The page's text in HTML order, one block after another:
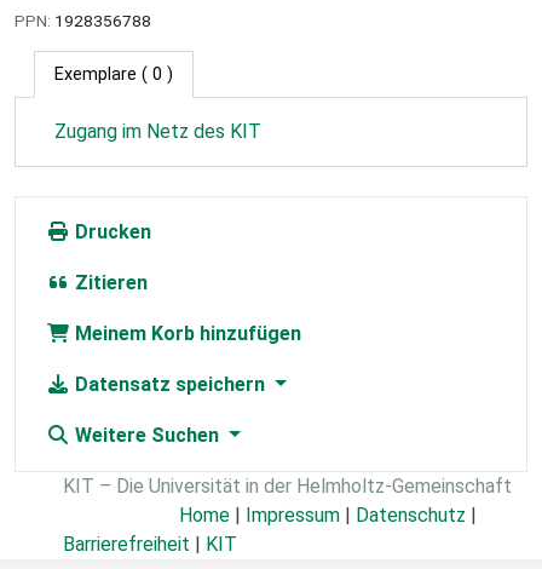
PPN: 1928356788
Exemplare ( 0 )
Zugang im Netz des KIT
Drucken
Zitieren
Meinem Korb hinzufügen
Datensatz speichern
Weitere Suchen
KIT – Die Universität in der Helmholtz-Gemeinschaft
Home | Impressum | Datenschutz |
Barrierefreiheit | KIT